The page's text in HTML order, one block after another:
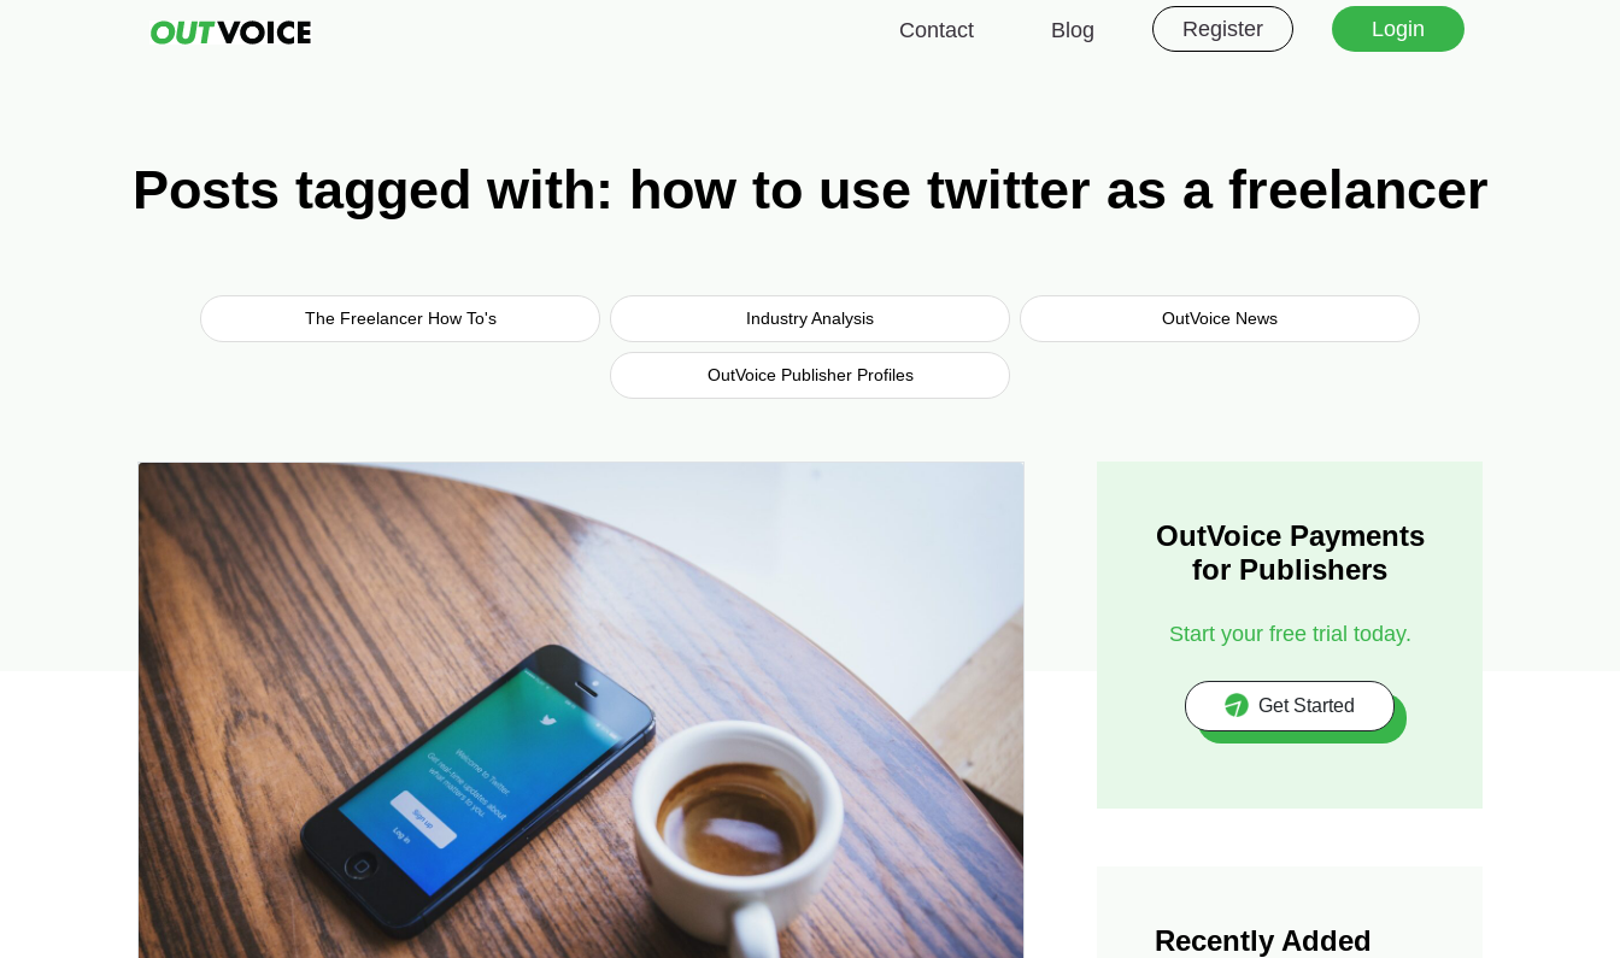
Contact Blog Register Login
Posts tagged with: how to use twitter as a freelancer
The Freelancer How To's Industry Analysis OutVoice News
OutVoice Publisher Profiles
OutVoice Payments
for Publishers
Start your free trial today.
Get Started
Recently Added